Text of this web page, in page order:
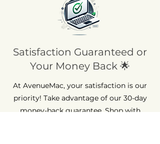
Satisfaction Guaranteed or
Your Money Back 🌟
At AvenueMac, your satisfaction is our
priority! Take advantage of our 30-day
money-back guarantee. Shop with